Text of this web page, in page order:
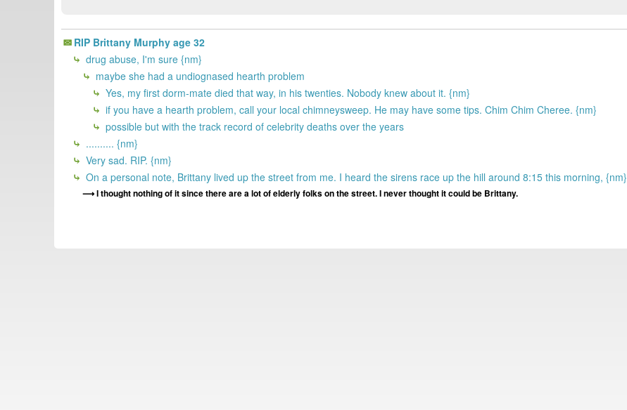
RIP Brittany Murphy age 32
drug abuse, I'm sure {nm}
maybe she had a undiognased hearth problem
Yes, my first dorm-mate died that way, in his twenties. Nobody knew about it. {nm}
if you have a hearth problem, call your local chimneysweep. He may have some tips. Chim Chim Cheree. {nm}
possible but with the track record of celebrity deaths over the years
.......... {nm}
Very sad. RIP. {nm}
On a personal note, Brittany lived up the street from me. I heard the sirens race up the hill around 8:15 this morning, {nm}
I thought nothing of it since there are a lot of elderly folks on the street. I never thought it could be Brittany.